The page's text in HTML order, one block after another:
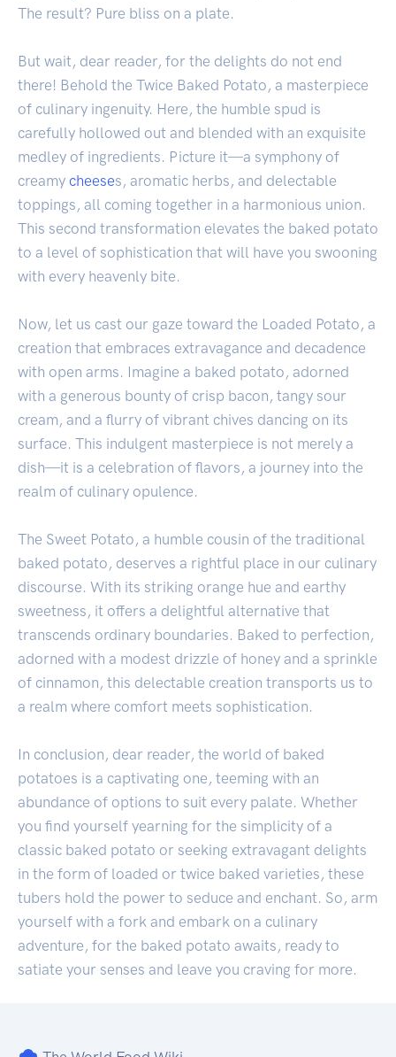
The result? Pure bliss on a plate.
But wait, dear reader, for the delights do not end
there! Behold the Twice Baked Potato, a masterpiece
of culinary ingenuity. Here, the humble spud is
carefully hollowed out and blended with an exquisite
medley of ingredients. Picture it—a symphony of
creamy cheeses, aromatic herbs, and delectable
toppings, all coming together in a harmonious union.
This second transformation elevates the baked potato
to a level of sophistication that will have you swooning
with every heavenly bite.
Now, let us cast our gaze toward the Loaded Potato, a
creation that embraces extravagance and decadence
with open arms. Imagine a baked potato, adorned
with a generous bounty of crisp bacon, tangy sour
cream, and a flurry of vibrant chives dancing on its
surface. This indulgent masterpiece is not merely a
dish—it is a celebration of flavors, a journey into the
realm of culinary opulence.
The Sweet Potato, a humble cousin of the traditional
baked potato, deserves a rightful place in our culinary
discourse. With its striking orange hue and earthy
sweetness, it offers a delightful alternative that
transcends ordinary boundaries. Baked to perfection,
adorned with a modest drizzle of honey and a sprinkle
of cinnamon, this delectable creation transports us to
a realm where comfort meets sophistication.
In conclusion, dear reader, the world of baked
potatoes is a captivating one, teeming with an
abundance of options to suit every palate. Whether
you find yourself yearning for the simplicity of a
classic baked potato or seeking extravagant delights
in the form of loaded or twice baked varieties, these
tubers hold the power to seduce and enchant. So, arm
yourself with a fork and embark on a culinary
adventure, for the baked potato awaits, ready to
satiate your senses and leave you craving for more.